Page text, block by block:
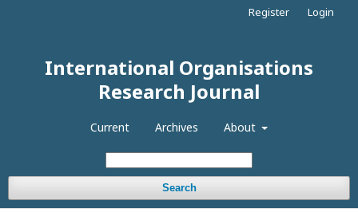
International Organisations
Research Journal
Current Archives About
Search
Register Login